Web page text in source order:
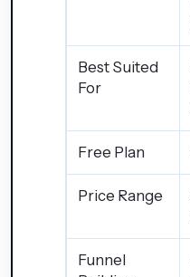
Best Suited
For
Free Plan
Price Range
Funnel